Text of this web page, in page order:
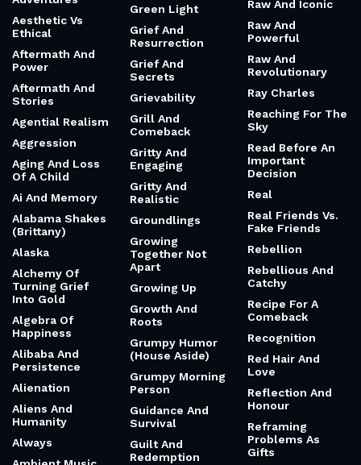
Aesthetic Vs
Ethical
Aftermath And
Power
Aftermath And
Stories
Agential Realism
Aggression
Aging And Loss
Of A Child
Ai And Memory
Alabama Shakes
(Brittany)
Alaska
Alchemy Of
Turning Grief
Into Gold
Algebra Of
Happiness
Alibaba And
Persistence
Alienation
Aliens And
Humanity
Always
Green Light
Grief And
Resurrection
Grief And
Secrets
Grievability
Grill And
Comeback
Gritty And
Engaging
Gritty And
Realistic
Groundlings
Growing
Together Not
Apart
Growing Up
Growth And
Roots
Grumpy Humor
(House Aside)
Grumpy Morning
Person
Guidance And
Survival
Guilt And
Redemption
Raw And Iconic
Raw And
Powerful
Raw And
Revolutionary
Ray Charles
Reaching For The
Sky
Read Before An
Important
Decision
Real
Real Friends Vs.
Fake Friends
Rebellion
Rebellious And
Catchy
Recipe For A
Comeback
Recognition
Red Hair And
Love
Reflection And
Honour
Reframing
Problems As
Gifts